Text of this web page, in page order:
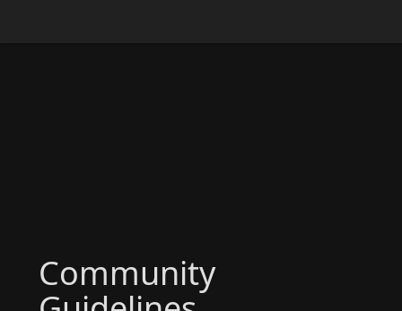
Community